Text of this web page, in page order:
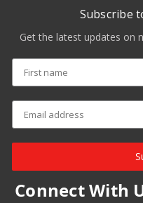
Subscribe
Get the latest updates on
Connect With